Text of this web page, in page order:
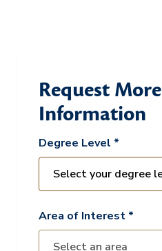
Request More
Information
Degree Level *
Area of Interest *